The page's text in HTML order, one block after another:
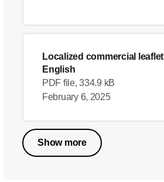
Localized commercial leaflet
English
PDF file, 334.9 kB
February 6, 2025
Show more